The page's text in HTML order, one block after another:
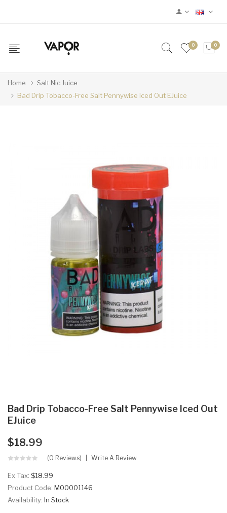
0 0
Home
Salt Nic Juice
Bad Drip Tobacco-Free Salt Pennywise Iced Out EJuice
Bad Drip Tobacco-Free Salt Pennywise Iced Out
EJuice
$18.99
(0 Reviews) Write A Review
Ex Tax: $18.99
Product Code: M00001146
Availability: In Stock